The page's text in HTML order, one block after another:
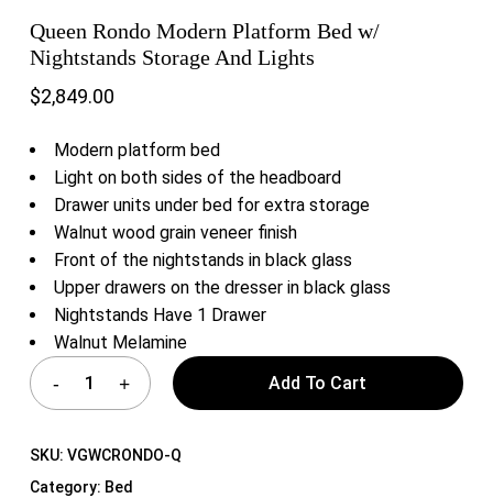
Queen Rondo Modern Platform Bed w/
Nightstands Storage And Lights
$2,849.00
Modern platform bed
Light on both sides of the headboard
Drawer units under bed for extra storage
Walnut wood grain veneer finish
Front of the nightstands in black glass
Upper drawers on the dresser in black glass
Nightstands Have 1 Drawer
Walnut Melamine
Add To Cart
SKU: VGWCRONDO-Q
Category: Bed